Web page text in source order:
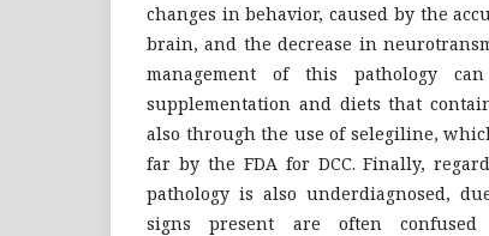
changes in behavior, caused by the
brain, and the decrease in
management of this pathology
supplementation and diets that
also through the use of selegiline,
far by the FDA for DCC. Finally,
pathology is also underdiagnosed,
signs present are often